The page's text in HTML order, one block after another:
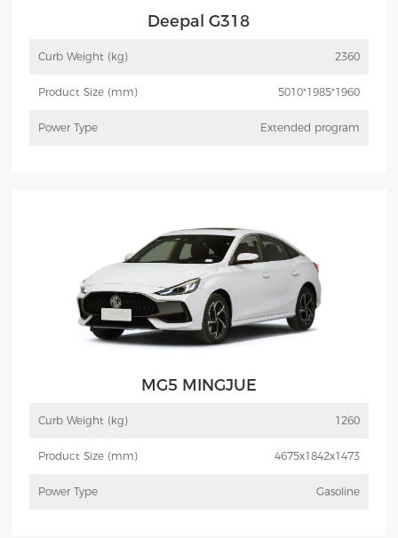
Deepal G318
Curb Weight (kg) 2360
Product Size (mm) 5010*1985*1960
Power Type Extended program
MG5 MINGJUE
Curb Weight (kg) 1260
Product Size (mm) 4675x1842x1473
Power Type Gasoline